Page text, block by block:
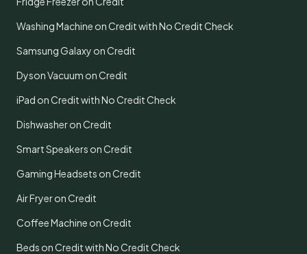
Washing Machine on Credit with No Credit Check
Samsung Galaxy on Credit
Dyson Vacuum on Credit
iPad on Credit with No Credit Check
Dishwasher on Credit
Smart Speakers on Credit
Gaming Headsets on Credit
Air Fryer on Credit
Coffee Machine on Credit
Beds on Credit with No Credit Check